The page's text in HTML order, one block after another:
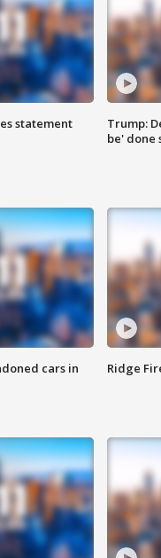
statement
Trump:
be' done
cars in
Ridge